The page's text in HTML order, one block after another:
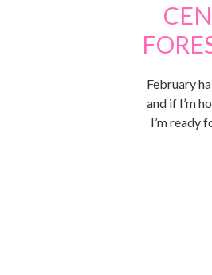
February
and if I’m
I’m ready